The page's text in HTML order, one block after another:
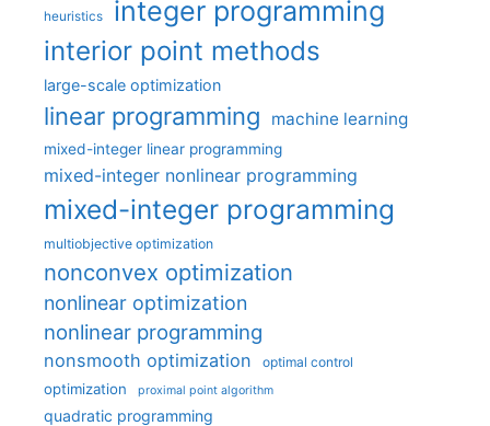
heuristics integer programming
interior point methods
large-scale optimization
linear programming machine learning
mixed-integer linear programming
mixed-integer nonlinear programming
mixed-integer programming
multiobjective optimization
nonconvex optimization
nonlinear optimization
nonlinear programming
nonsmooth optimization optimal control
optimization proximal point algorithm
quadratic programming